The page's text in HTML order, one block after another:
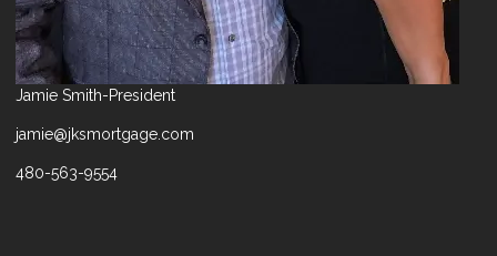
Jamie Smith-President
jamie@jksmortgage.com
480-563-9554